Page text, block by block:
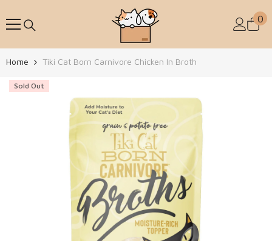
0
0
Home Tiki Cat Born Carnivore Chicken In Broth
Sold Out